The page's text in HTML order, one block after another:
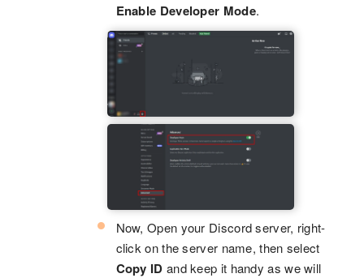
Enable Developer Mode.
Now, Open your Discord server, right-
click on the server name, then select
Copy ID and keep it handy as we will